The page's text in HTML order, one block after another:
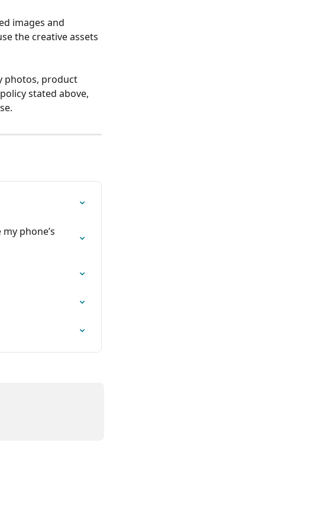
images and
the creative assets
photos, product
stated above,
phone’s